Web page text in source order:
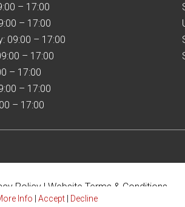
– 17:00
– 17:00
09:00 – 17:00
– 17:00
– 17:00
– 17:00
– 17:00
Policy | Website Terms & Conditions
Info Accept Decline